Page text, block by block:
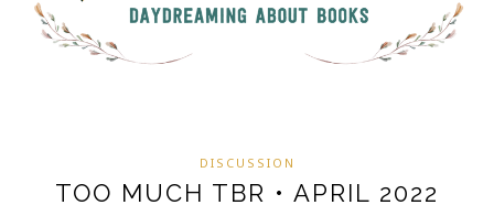
DISCUSSION
TOO MUCH TBR • APRIL 2022